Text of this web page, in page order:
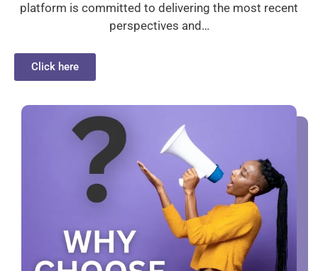
platform is committed to delivering the most recent
perspectives and…
Click here